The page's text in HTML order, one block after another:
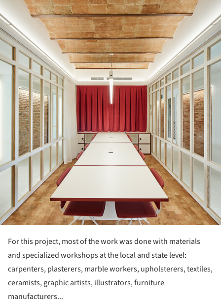
For this project, most of the work was done with materials
and specialized workshops at the local and state level:
carpenters, plasterers, marble workers, upholsterers, textiles,
ceramists, graphic artists, illustrators, furniture
manufacturers...